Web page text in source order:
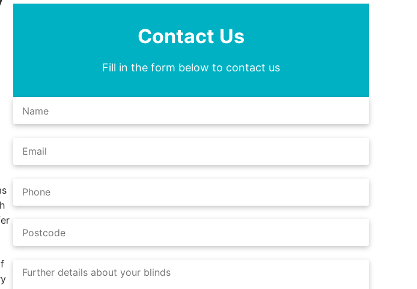
Contact Us
Fill in the form below to contact us